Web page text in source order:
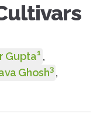
Gupta1 ,
Ghosh3 ,